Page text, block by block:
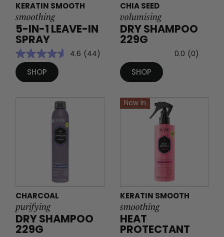
KERATIN SMOOTH
smoothing
5-IN-1 LEAVE-IN
SPRAY
4.6 (44)
SHOP
CHIA SEED
volumising
DRY SHAMPOO
229G
0.0 (0)
SHOP
CHARCOAL
purifying
DRY SHAMPOO
229G
New in
KERATIN SMOOTH
smoothing
HEAT
PROTECTANT